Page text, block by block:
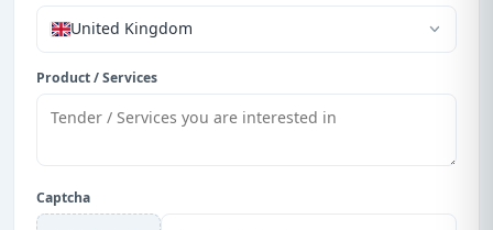
United Kingdom
Product / Services
Captcha